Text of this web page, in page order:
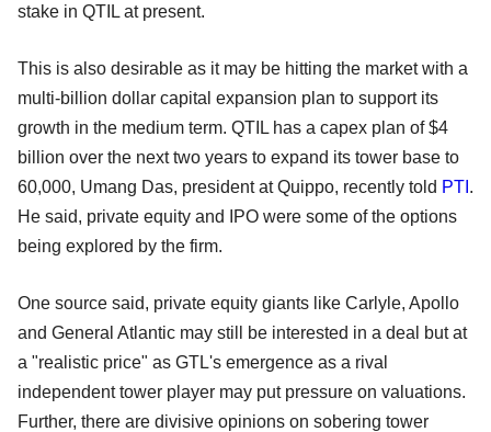
stake in QTIL at present.
This is also desirable as it may be hitting the market with a
multi-billion dollar capital expansion plan to support its
growth in the medium term. QTIL has a capex plan of $4
billion over the next two years to expand its tower base to
60,000, Umang Das, president at Quippo, recently told PTI .
He said, private equity and IPO were some of the options
being explored by the firm.
One source said, private equity giants like Carlyle, Apollo
and General Atlantic may still be interested in a deal but at
a "realistic price" as GTL's emergence as a rival
independent tower player may put pressure on valuations.
Further, there are divisive opinions on sobering tower